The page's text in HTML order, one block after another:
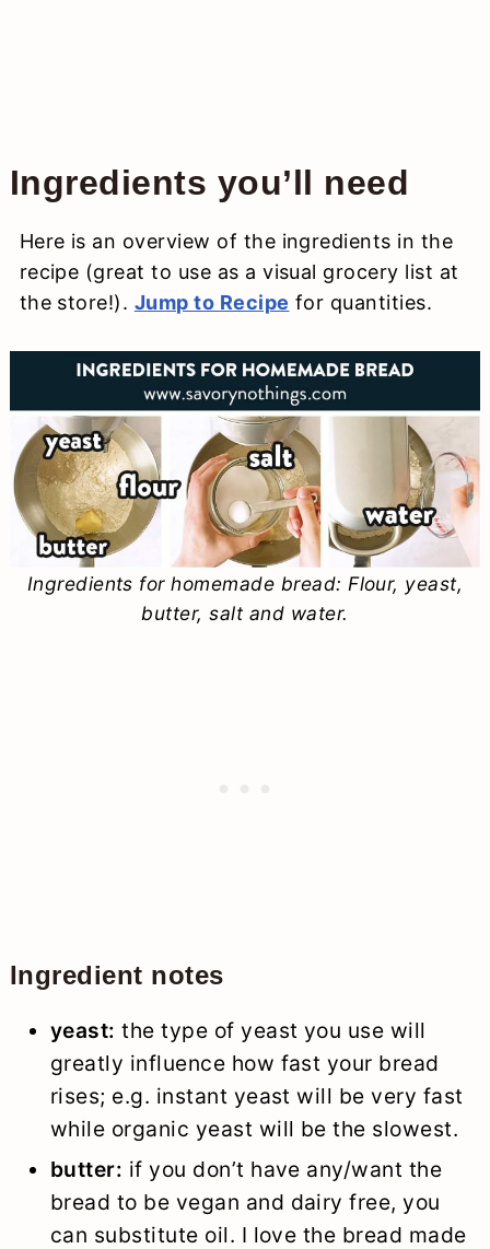
Ingredients you’ll need
Here is an overview of the ingredients in the
recipe (great to use as a visual grocery list at
the store!). Jump to Recipe for quantities.
Ingredients for homemade bread: Flour, yeast,
butter, salt and water.
Ingredient notes
yeast: the type of yeast you use will
greatly influence how fast your bread
rises; e.g. instant yeast will be very fast
while organic yeast will be the slowest.
butter: if you don’t have any/want the
bread to be vegan and dairy free, you
can substitute oil. I love the bread made